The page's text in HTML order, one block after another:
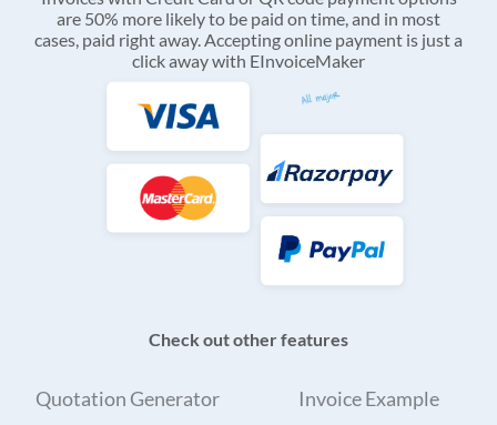
are 50% more likely to be paid on time, and in most
cases, paid right away. Accepting online payment is just a
click away with EInvoiceMaker
Check out other features
Quotation Generator Invoice Example